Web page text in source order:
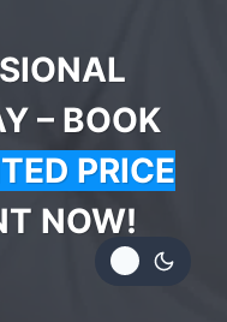
– BOOK
PRICE
NOW!